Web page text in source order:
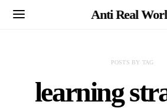
Anti Real
POSTS BY TAG
learning